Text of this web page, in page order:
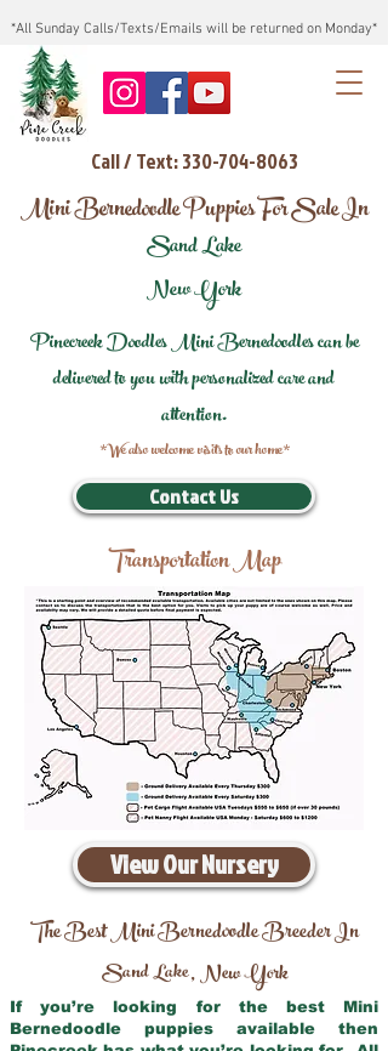
*All Sunday Calls/Texts/Emails will be returned on Monday*
Call / Text: 330-704-8063
Mini Bernedoodle Puppies For Sale In
Sand Lake
New York
Pinecreek Doodles Mini Bernedoodles can be
delivered to you with personalized care and
attention.
*We also welcome visits to our home*
Contact Us
Transportation Map
View Our Nursery
The Best Mini Bernedoodle Breeder In
Sand Lake,New York
If you’re looking for the best Mini
Bernedoodle puppies available then